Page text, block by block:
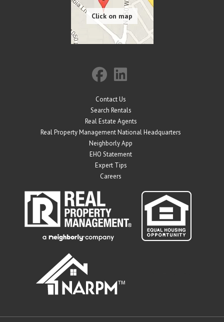
Contact Us
Search Rentals
Real Estate Agents
Real Property Management National Headquarters
Neighborly App
EHO Statement
Expert Tips
Careers